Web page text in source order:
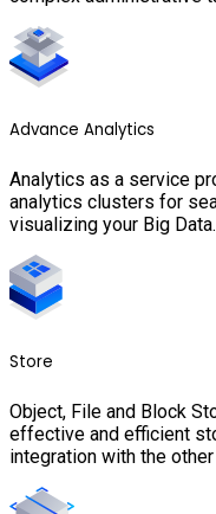
Advance Analytics
Analytics as a service
analytics clusters for
visualizing your Big Data.
Store
Object, File and Block
effective and efficient
integration with the